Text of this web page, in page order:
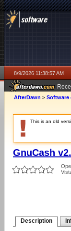
8/9/2026 11:38:57 AM
AfterDawn > Software
This is an old
GnuCash
Description